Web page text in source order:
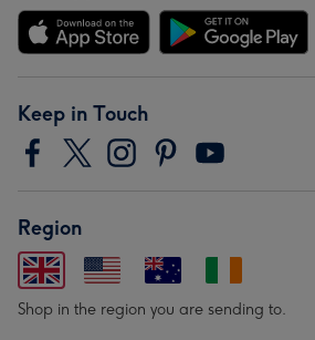
Keep in Touch
Region
Shop in the region you are sending to.